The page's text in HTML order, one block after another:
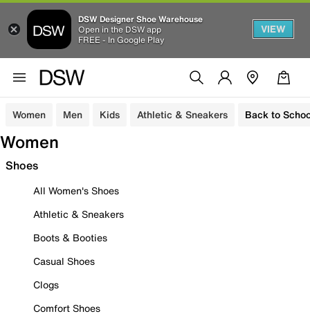
DSW Designer Shoe Warehouse
Open in the DSW app
FREE - In Google Play
VIEW
Women Men Kids Athletic & Sneakers Back to
Women
Shoes
All Women's Shoes
Athletic & Sneakers
Boots & Booties
Casual Shoes
Clogs
Comfort Shoes